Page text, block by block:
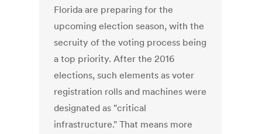
Florida are preparing for the
upcoming election season, with the
secruity of the voting process being
a top priority. After the 2016
elections, such elements as voter
registration rolls and machines were
designated as "critical
infrastructure." That means more